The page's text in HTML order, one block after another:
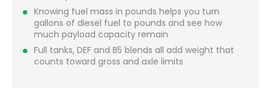
Knowing fuel mass in pounds helps you turn
gallons of diesel fuel to pounds and see how
much payload capacity remain
Full tanks, DEF and B5 blends all add weight that
counts toward gross and axle limits